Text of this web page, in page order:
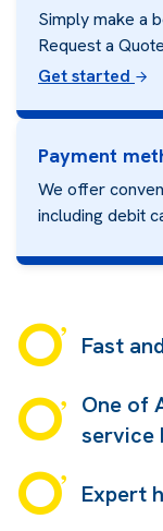
Simply make a
Request a Quote
Get started
Payment
We offer
including debit
Fast
One of
service
Expert